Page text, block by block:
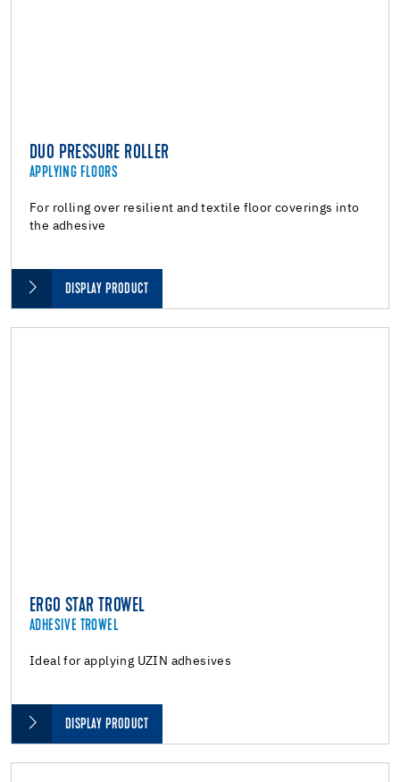
DUO PRESSURE ROLLER
APPLYING FLOORS
For rolling over resilient and textile floor coverings into
the adhesive
DISPLAY PRODUCT
ERGO STAR TROWEL
ADHESIVE TROWEL
Ideal for applying UZIN adhesives
DISPLAY PRODUCT